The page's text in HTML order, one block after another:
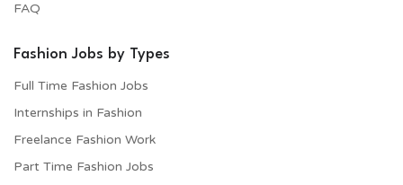
FAQ
Fashion Jobs by Types
Full Time Fashion Jobs
Internships in Fashion
Freelance Fashion Work
Part Time Fashion Jobs